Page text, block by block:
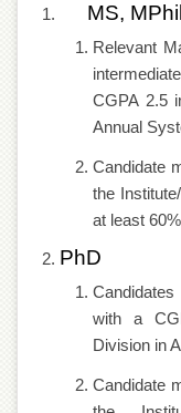
MS,
Relevant
CGPA 2.5
Annual
Candidate
the
at least
PhD
with a
Division in
Candidate